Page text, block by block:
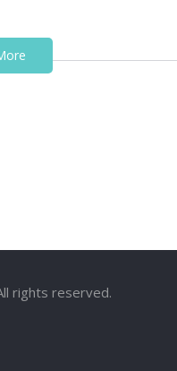
rights reserved.